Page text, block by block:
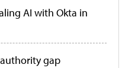
AI with Okta in
gap